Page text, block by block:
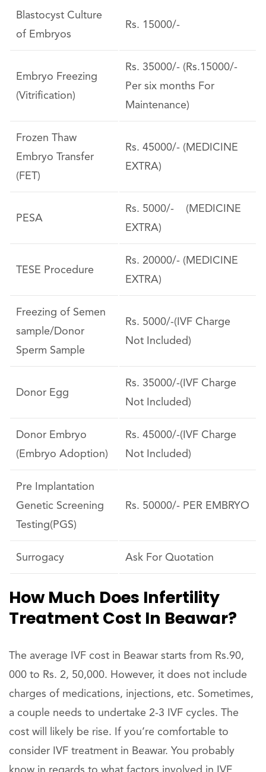
Blastocyst Culture
of Embryos
Rs. 15000/-
Embryo Freezing
(Vitrification)
Rs. 35000/- (Rs.15000/-
Per six months For
Maintenance)
Frozen Thaw
Embryo Transfer
(FET)
Rs. 45000/- (MEDICINE
EXTRA)
PESA
Rs. 5000/- (MEDICINE
EXTRA)
TESE Procedure
Rs. 20000/- (MEDICINE
EXTRA)
Freezing of Semen
sample/Donor
Sperm Sample
Rs. 5000/-(IVF Charge
Not Included)
Donor Egg
Rs. 35000/-(IVF Charge
Not Included)
Donor Embryo
(Embryo Adoption)
Rs. 45000/-(IVF Charge
Not Included)
Pre Implantation
Genetic Screening
Testing(PGS)
Rs. 50000/- PER EMBRYO
Surrogacy Ask For Quotation
How Much Does Infertility
Treatment Cost In Beawar?
The average IVF cost in Beawar starts from Rs.90,
000 to Rs. 2, 50,000. However, it does not include
charges of medications, injections, etc. Sometimes,
a couple needs to undertake 2-3 IVF cycles. The
cost will likely be rise. If you’re comfortable to
consider IVF treatment in Beawar. You probably